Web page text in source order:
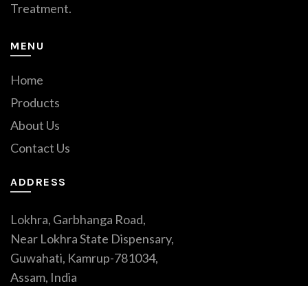
Treatment.
MENU
Home
Products
About Us
Contact Us
ADDRESS
Lokhra, Garbhanga Road,
Near Lokhra State Dispensary,
Guwahati, Kamrup-781034,
Assam, India